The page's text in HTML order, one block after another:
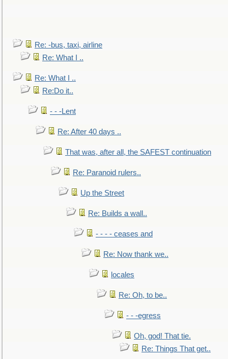
Re: -bus, taxi, airline
Re: What I ..
Re: What I ..
Re:Do it..
- - -Lent
Re: After 40 days ..
That was, after all, the SAFEST continuation
Re: Paranoid rulers..
Up the Street
Re: Builds a wall..
- - - - ceases and
Re: Now thank we..
locales
Re: Oh, to be..
- - -egress
Oh, god! That tie.
Re: Things That get..